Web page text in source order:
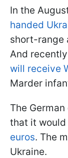
In the
handed
short-range
And
will receive
Marder
The
that it would
euros. The
Ukraine.